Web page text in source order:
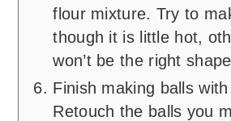
flour mixture. Try to
though it is little hot,
won’t be the right shape
Finish making balls
Retouch the balls you